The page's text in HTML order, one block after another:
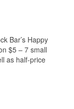
Bar’s Happy
$5 – 7 small
as half-price